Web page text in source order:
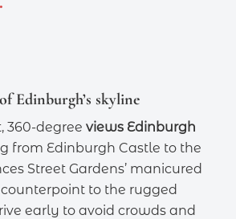
Edinburgh’s skyline
360-degree views Edinburgh
from Edinburgh Castle to the
Street Gardens’ manicured
to the rugged
early to avoid crowds and